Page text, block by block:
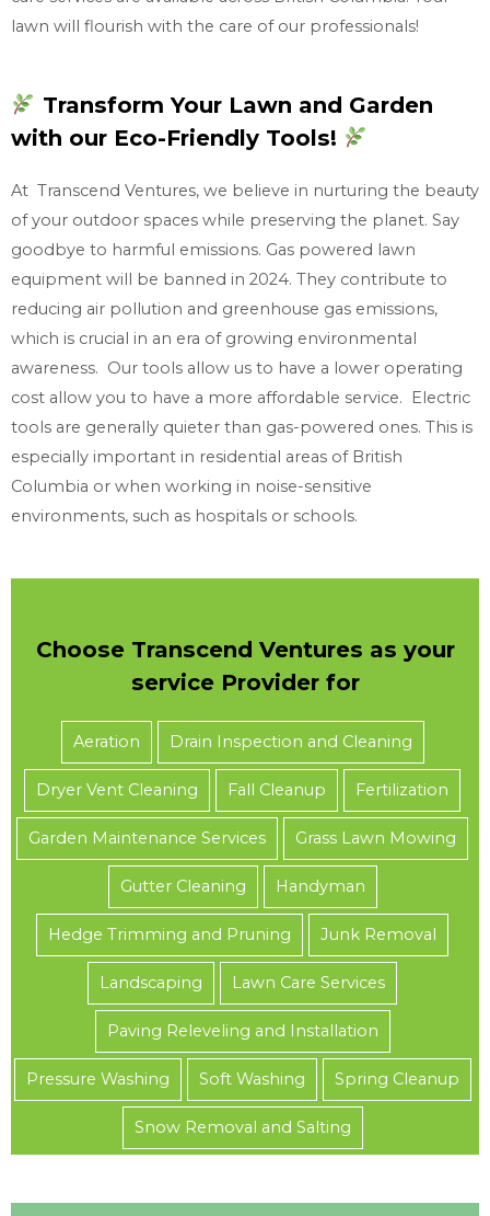
lawn will flourish with the care of our professionals!
Transform Your Lawn and Garden
with our Eco-Friendly Tools!
At Transcend Ventures, we believe in nurturing the beauty
of your outdoor spaces while preserving the planet. Say
goodbye to harmful emissions. Gas powered lawn
equipment will be banned in 2024. They contribute to
reducing air pollution and greenhouse gas emissions,
which is crucial in an era of growing environmental
awareness. Our tools allow us to have a lower operating
cost allow you to have a more affordable service. Electric
tools are generally quieter than gas-powered ones. This is
especially important in residential areas of British
Columbia or when working in noise-sensitive
environments, such as hospitals or schools.
Choose Transcend Ventures as your
service Provider for
Aeration Drain Inspection and Cleaning
Dryer Vent Cleaning Fall Cleanup Fertilization
Garden Maintenance Services Grass Lawn Mowing
Gutter Cleaning Handyman
Hedge Trimming and Pruning Junk Removal
Landscaping Lawn Care Services
Paving Releveling and Installation
Pressure Washing Soft Washing Spring Cleanup
Snow Removal and Salting